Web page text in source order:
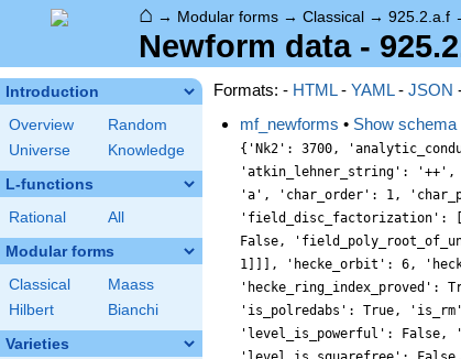
⌂ → Modular forms → Classical → 925.2.a.f
Newform data -
Introduction
Overview
Random
Universe
Knowledge
L-functions
Rational All
Modular forms
Classical
Maass
Hilbert
Bianchi
Varieties
Formats: - HTML- YAML- JSON
mf_newforms • Show schema
{'Nk2': 3700,
'atkin_lehner_string': '++',
'a', 'char_order': 1,
'field_disc_factorization':
False,
1]]], 'hecke_orbit': 6,
'is_polredabs': True,
'level_is_powerful': False,